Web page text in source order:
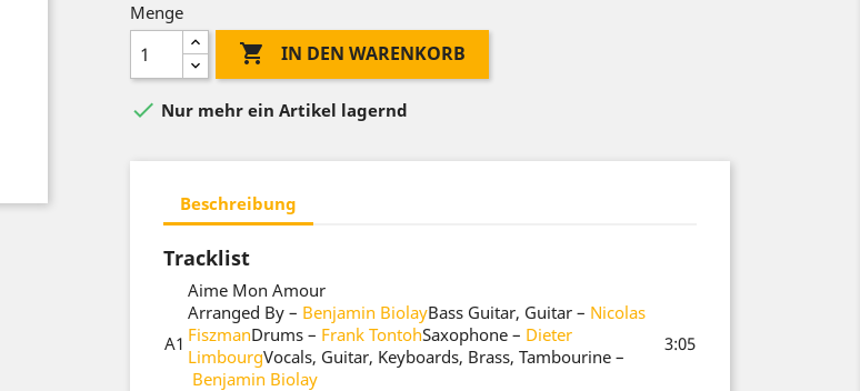
Menge
 IN DEN WARENKORB
 Nur mehr ein Artikel lagernd
Beschreibung
Tracklist
A1
Aime Mon Amour
Arranged By – Benjamin BiolayBass Guitar, Guitar – Nicolas
FiszmanDrums – Frank TontohSaxophone – Dieter
LimbourgVocals, Guitar, Keyboards, Brass, Tambourine –
Benjamin Biolay
3:05